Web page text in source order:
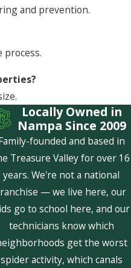
and prevention.
process.
Locally Owned in
Nampa Since 2009
founded and based in
Treasure Valley for over 16
years. We're not a national
— we live here, our
go to school here, and our
technicians know which
get the worst
spider activity, which canals